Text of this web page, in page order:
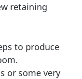
retaining
to produce
or some very